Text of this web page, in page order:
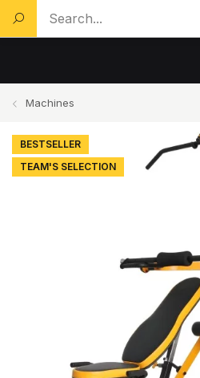
Machines
BESTSELLER
TEAM'S SELECTION